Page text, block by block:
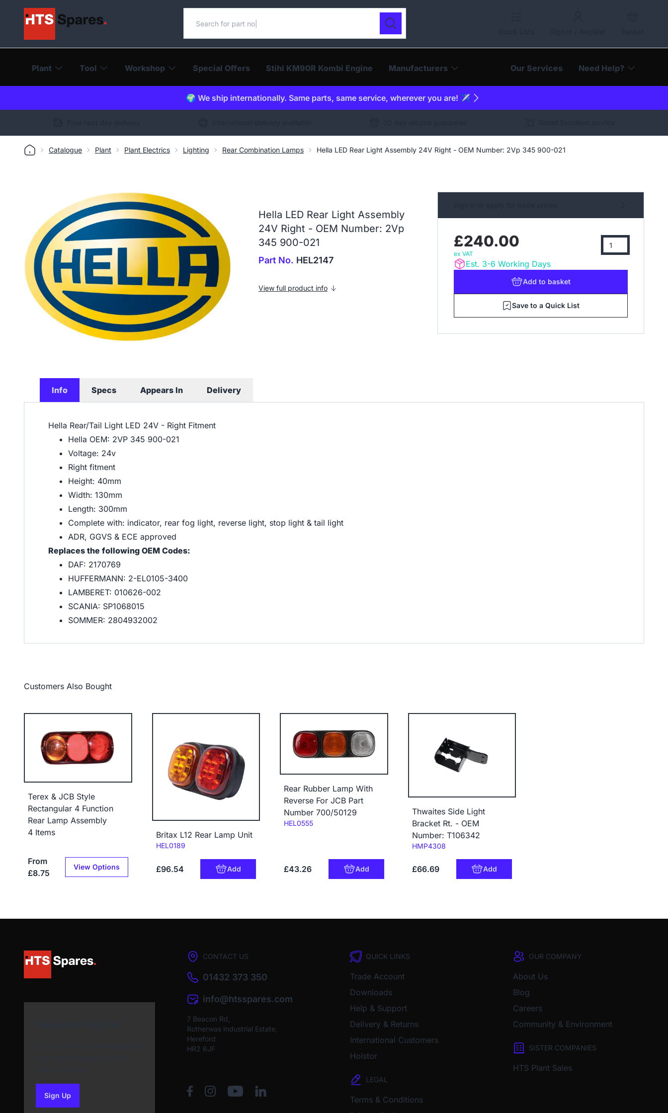
Search our catalogue
Search
Plant Tool Workshop Special Offers Stihl KM90R Kombi Engine Manufacturers Our Services Need Help?
🌍 We ship internationally. Same parts, same service, wherever you are! ✈️
Catalogue Plant Plant Electrics Lighting Rear Combination Lamps Hella LED Rear Light Assembly 24V Right - OEM Number: 2Vp 345 900-021
Hella LED Rear Light Assembly
24V Right - OEM Number: 2Vp
345 900-021
Part No. HEL2147
View full product info
£240.00
ex VAT
Est. 3-6 Working Days
Add to basket
Save to a Quick List
Info Specs Appears In Delivery
Hella Rear/Tail Light LED 24V - Right Fitment
Hella OEM: 2VP 345 900-021
Voltage: 24v
Right fitment
Height: 40mm
Width: 130mm
Length: 300mm
Complete with: indicator, rear fog light, reverse light, stop light & tail light
ADR, GGVS & ECE approved
Replaces the following OEM Codes:
DAF: 2170769
HUFFERMANN: 2-EL0105-3400
LAMBERET: 010626-002
SCANIA: SP1068015
SOMMER: 2804932002
Customers Also Bought
Terex & JCB Style
Rectangular 4 Function
Rear Lamp Assembly
4 Items
From
£8.75
View Options
Britax L12 Rear Lamp Unit
Code:
HEL0189
£96.54 Add
Rear Rubber Lamp With
Reverse For JCB Part
Number 700/50129
Code:
HEL0555
£43.26 Add
Thwaites Side Light
Bracket Rt. - OEM
Number: T106342
Code:
HMP4308
£66.69 Add
Sign Upto our newsletter
CONTACT US
01432 373 350
info@htsspares.com
7 Beacon Rd,
Rotherwas Industrial Estate,
Hereford
HR2 6JF
QUICK LINKS
Trade Account
Downloads
Help & Support
Delivery & Returns
International Customers
Holstor
LEGAL
Terms & Conditions
OUR COMPANY
About Us
Blog
Careers
Community & Environment
SISTER COMPANIES
HTS Plant Sales